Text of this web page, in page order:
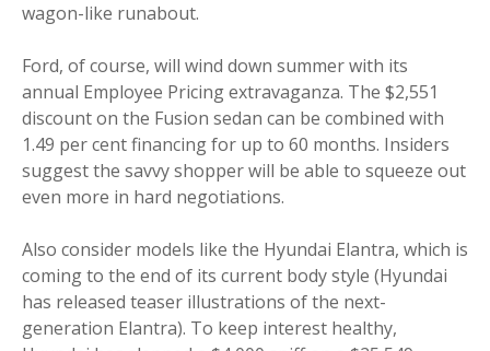
wagon-like runabout.
Ford, of course, will wind down summer with its
annual Employee Pricing extravaganza. The $2,551
discount on the Fusion sedan can be combined with
1.49 per cent financing for up to 60 months. Insiders
suggest the savvy shopper will be able to squeeze out
even more in hard negotiations.
Also consider models like the Hyundai Elantra, which is
coming to the end of its current body style (Hyundai
has released teaser illustrations of the next-
generation Elantra). To keep interest healthy,